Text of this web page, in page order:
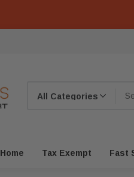
Home Tax Exempt Fast